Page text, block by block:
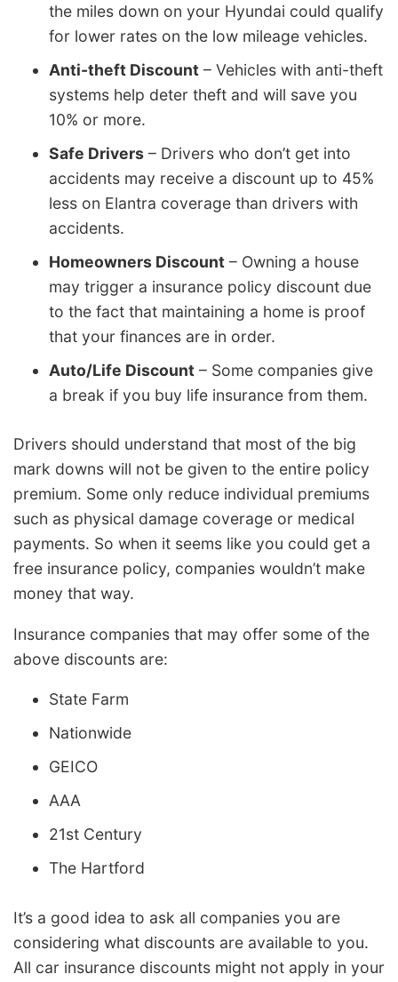
the miles down on your Hyundai could qualify
for lower rates on the low mileage vehicles.
Anti-theft Discount – Vehicles with anti-theft
systems help deter theft and will save you
10% or more.
Safe Drivers – Drivers who don’t get into
accidents may receive a discount up to 45%
less on Elantra coverage than drivers with
accidents.
Homeowners Discount – Owning a house
may trigger a insurance policy discount due
to the fact that maintaining a home is proof
that your finances are in order.
Auto/Life Discount – Some companies give
a break if you buy life insurance from them.
Drivers should understand that most of the big
mark downs will not be given to the entire policy
premium. Some only reduce individual premiums
such as physical damage coverage or medical
payments. So when it seems like you could get a
free insurance policy, companies wouldn’t make
money that way.
Insurance companies that may offer some of the
above discounts are:
State Farm
Nationwide
GEICO
AAA
21st Century
The Hartford
It’s a good idea to ask all companies you are
considering what discounts are available to you.
All car insurance discounts might not apply in your